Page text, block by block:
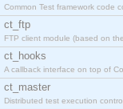
Common Test framework code
ct_ftp
FTP client module (based on
ct_hooks
A callback interface on top of
ct_master
Distributed test execution